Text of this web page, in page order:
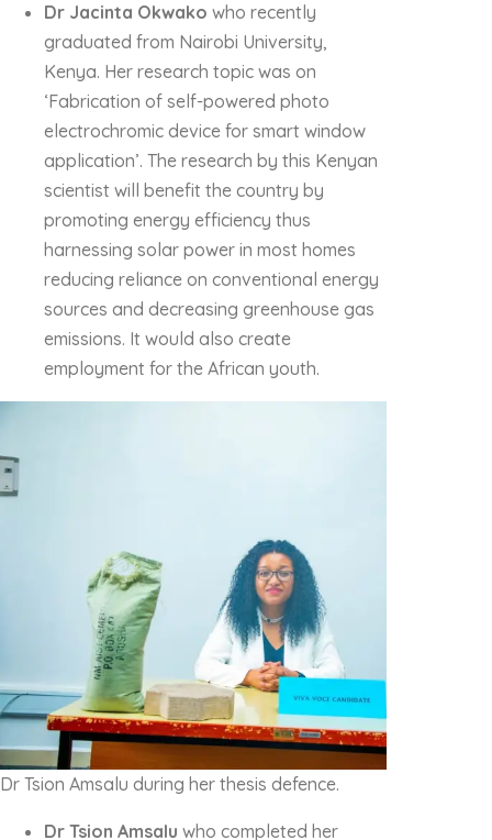
Dr Jacinta Okwako who recently
graduated from Nairobi University,
Kenya. Her research topic was on
‘Fabrication of self-powered photo
electrochromic device for smart window
application’. The research by this Kenyan
scientist will benefit the country by
promoting energy efficiency thus
harnessing solar power in most homes
reducing reliance on conventional energy
sources and decreasing greenhouse gas
emissions. It would also create
employment for the African youth.
Dr Tsion Amsalu during her thesis defence.
Dr Tsion Amsalu who completed her